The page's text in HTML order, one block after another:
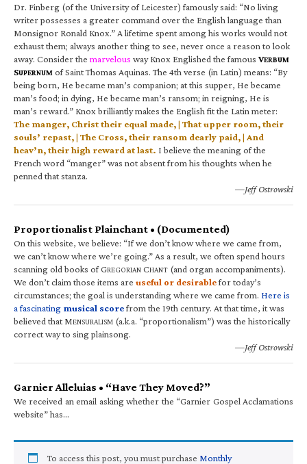
Dr. Finberg (of the University of Leicester) famously said: “No living
writer possesses a greater command over the English language than
Monsignor Ronald Knox.” A lifetime spent among his works would not
exhaust them; always another thing to see, never once a reason to look
away. Consider the marvelous way Knox Englished the famous VERBUM
SUPERNUM of Saint Thomas Aquinas. The 4th verse (in Latin) means: “By
being born, He became man’s companion; at this supper, He became
man’s food; in dying, He became man’s ransom; in reigning, He is
man’s reward.” Knox brilliantly makes the English fit the Latin meter:
The manger, Christ their equal made, | That upper room, their
souls’ repast, | The Cross, their ransom dearly paid, | And
heav’n, their high reward at last. I believe the meaning of the
French word “manger” was not absent from his thoughts when he
penned that stanza.
—Jeff Ostrowski
Proportionalist Plainchant • (Documented)
On this website, we believe: “If we don’t know where we came from,
we can’t know where we’re going.” As a result, we often spend hours
scanning old books of GREGORIAN CHANT (and organ accompaniments).
We don’t claim those items are useful or desirablefor today’s
circumstances; the goal is understanding where we came from. Here is
a fascinating musical scorefrom the 19th century. At that time, it was
believed that MENSURALISM (a.k.a. “proportionalism”) was the historically
correct way to sing plainsong.
—Jeff Ostrowski
Garnier Alleluias • “Have They Moved?”
We received an email asking whether the “Garnier Gospel Acclamations
website” has…
To access this post, you must purchase Monthly